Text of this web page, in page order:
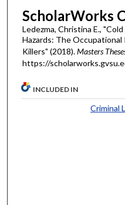
ScholarWorks
Ledezma, Christina E.,
Hazards: The Occupational
Killers" (2018).Masters
https://
INCLUDED IN
Criminal